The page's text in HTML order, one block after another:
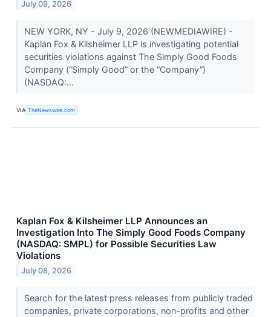
July 09, 2026
NEW YORK, NY - July 9, 2026 (NEWMEDIAWIRE) -
Kaplan Fox & Kilsheimer LLP is investigating potential
securities violations against The Simply Good Foods
Company (“Simply Good” or the “Company”)
(NASDAQ:...
VIA TheNewswire.com
Kaplan Fox & Kilsheimer LLP Announces an
Investigation Into The Simply Good Foods Company
(NASDAQ: SMPL) for Possible Securities Law
Violations
July 08, 2026
Search for the latest press releases from publicly traded
companies, private corporations, non-profits and other